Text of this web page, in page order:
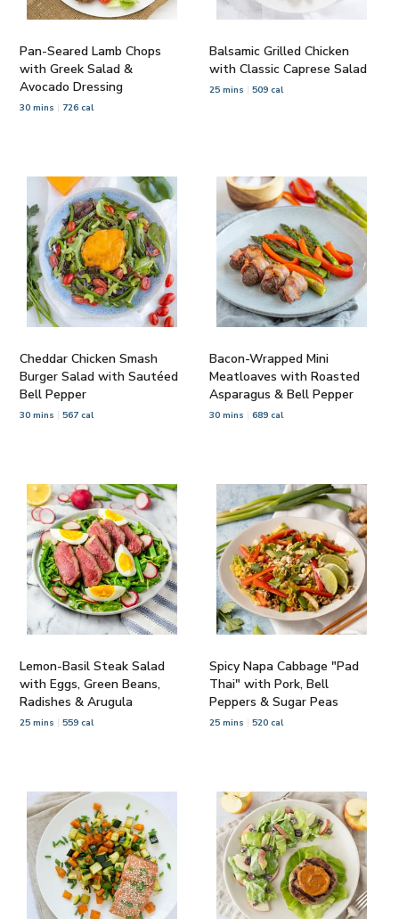
Pan-Seared Lamb Chops
with Greek Salad &
Avocado Dressing
30 mins 726 cal
Balsamic Grilled Chicken
with Classic Caprese Salad
25 mins 509 cal
Cheddar Chicken Smash
Burger Salad with Sautéed
Bell Pepper
30 mins 567 cal
Bacon-Wrapped Mini
Meatloaves with Roasted
Asparagus & Bell Pepper
30 mins 689 cal
Lemon-Basil Steak Salad
with Eggs, Green Beans,
Radishes & Arugula
25 mins 559 cal
Spicy Napa Cabbage "Pad
Thai" with Pork, Bell
Peppers & Sugar Peas
25 mins 520 cal